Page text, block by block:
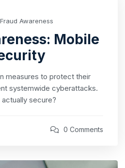
Fraud Awareness
Mobile
measures to protect their
systemwide cyberattacks.
secure?
0 Comments